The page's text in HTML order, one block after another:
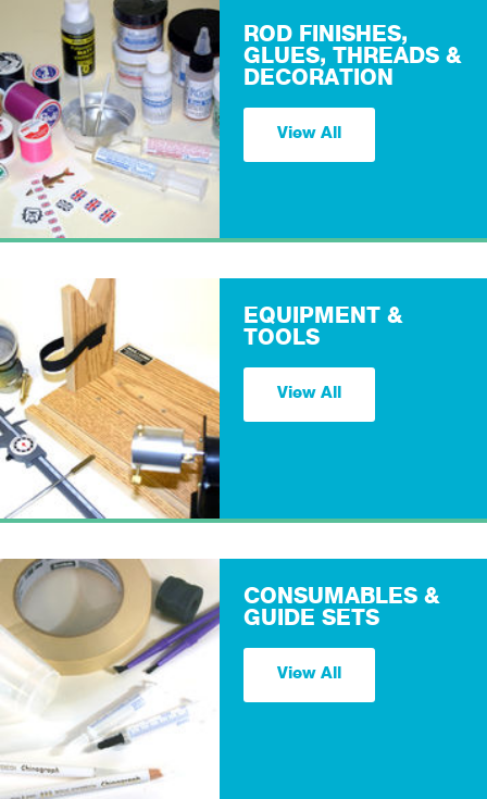
ROD FINISHES,
GLUES, THREADS &
DECORATION
View All
EQUIPMENT &
TOOLS
View All
CONSUMABLES &
GUIDE SETS
View All